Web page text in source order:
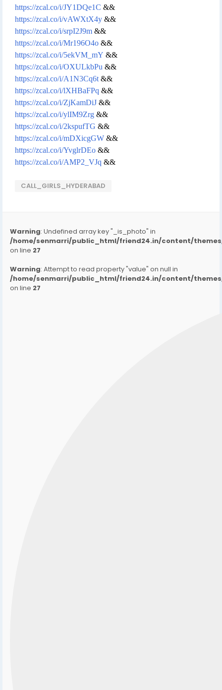
https://zcal.co/i/JY1DQe1C &&
https://zcal.co/i/vAWXtX4y &&
https://zcal.co/i/srpI2J9m &&
https://zcal.co/i/Mr196O4o &&
https://zcal.co/i/5ekVM_mY &&
https://zcal.co/i/OXULkbPu &&
https://zcal.co/i/A1N3Cq6t &&
https://zcal.co/i/lXHBaFPq &&
https://zcal.co/i/ZjKamDiJ &&
https://zcal.co/i/ylIM9Zrg &&
https://zcal.co/i/2kspufTG &&
https://zcal.co/i/mDXicgGW &&
https://zcal.co/i/YvglrDEo &&
https://zcal.co/i/AMP2_VJq &&
CALL_GIRLS_HYDERABAD
Warning: Undefined array key "_is_photo" in
/home/senmarri/public_html/friend24.in/content/
on line 27
Warning: Attempt to read property "value" on null in
/home/senmarri/public_html/friend24.in/content/
on line 27